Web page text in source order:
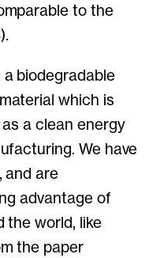
to the
biodegradable
which is
a clean energy
We have
and are
advantage of
the world, like
the paper